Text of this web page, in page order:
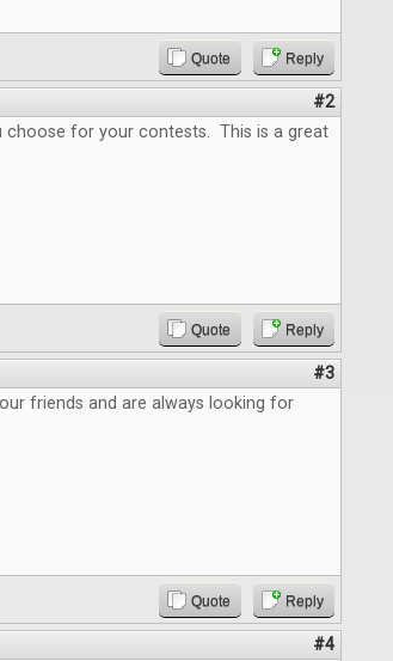
Quote Reply
#2
choose for your contests. This is a great
Quote Reply
#3
friends and are always looking for
Quote Reply
#4